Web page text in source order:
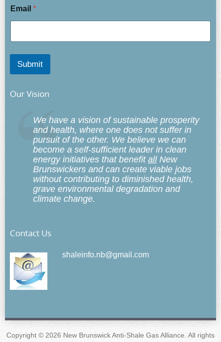
Email *
Submit
Our Vision
We have a vision of sustainable prosperity
and health, where one does not suffer in
pursuit of the other. We believe we can
become a self-sufficient leader in clean
energy initiatives that benefit allNew
Brunswickers and can create viable jobs
without contributing to diminished health,
grave environmental degradation and
climate change.
Contact Us
shaleinfo.nb@gmail.com
Copyright © 2026 New Brunswick Anti-Shale Gas Alliance. All rights